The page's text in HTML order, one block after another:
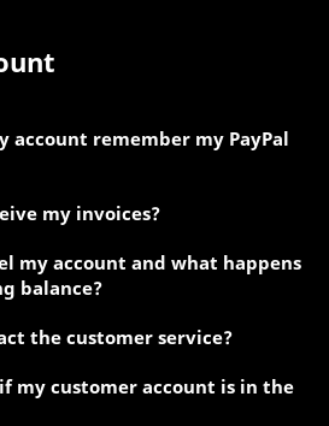
account remember my PayPal
my invoices?
my account and what happens
balance?
the customer service?
my customer account is in the